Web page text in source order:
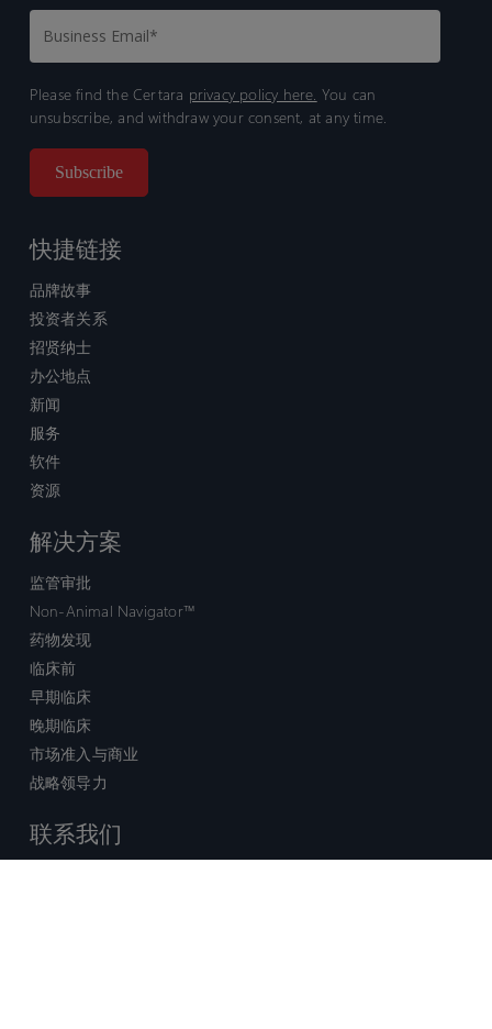
Please find the Certara privacy policy here. You can
unsubscribe, and withdraw your consent, at any time.
快捷链接
品牌故事
投资者关系
招贤纳士
办公地点
新闻
服务
软件
资源
解决方案
监管审批
Non-Animal Navigator™
药物发现
临床前
早期临床
晚期临床
市场准入与商业
战略领导力
联系我们